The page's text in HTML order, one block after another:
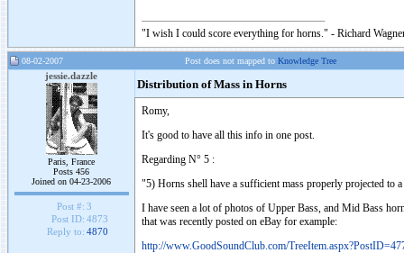
"I wish I could score everything for horns." - Richard
08-02-2007 Post does not mapped to Knowledge Tree
jessie.dazzle
Paris, France
Posts 456
Joined on 04-23-2006
Post #: 3
Post ID: 4873
Reply to: 4870
Distribution of Mass in Horns
Romy,
It's good to have all this info in one post.
Regarding N° 5 :
"5) Horns shell have a sufficient mass properly projected to
I have seen a lot of photos of Upper Bass, and Mid Bass
that was recently posted on eBay for example:
http://www.GoodSoundClub.com/